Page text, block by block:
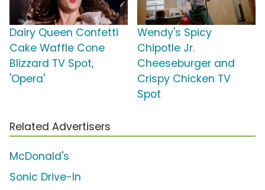
Dairy Queen Confetti
Cake Waffle Cone
Blizzard TV Spot,
'Opera'
Wendy's Spicy
Chipotle Jr.
Cheeseburger and
Crispy Chicken TV
Spot
Related Advertisers
McDonald's
Sonic Drive-In